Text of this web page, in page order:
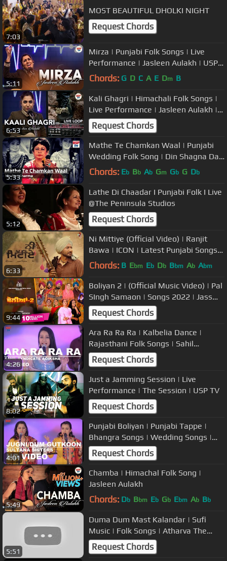
7:03
MOST BEAUTIFUL DHOLKI NIGHT
Request Chords
5:11
Mirza | Punjabi Folk Songs | Live
Performance | Jasleen Aulakh | USP
TV
Chords: G D C A E Dm B
6:53
Kali Ghagri | Himachali Folk Songs |
Live Performance | Jasleen Aulakh |
USP TV
Request Chords
5:33
Mathe Te Chamkan Waal | Punjabi
Wedding Folk Song | Din Shagna Da |
Neelam Sharma
Chords: Eb Bb Ab Gm Gb G Db
5:12
Lathe Di Chaadar I Punjabi Folk I Live
@The Peninsula Studios
Request Chords
6:33
Ni Mittiye (Official Video) | Ranjit
Bawa | ICON | Latest Punjabi Songs
2023
Chords: B Ebm Eb Db Bbm Ab Abm
9:44
Boliyan 2 | (Official Music Video) | Pal
SIngh Samaon | Songs 2022 | Jass
Records
Request Chords
4:26
Ara Ra Ra Ra | Kalbelia Dance |
Rajasthani Folk Songs | Sahil
Syndicate & Diksha Rathi | USP TV
Request Chords
8:02
Just a Jamming Session | Live
Performance | The Session | USP TV
Request Chords
4:01
Punjabi Boliyan | Punjabi Tappe |
Bhangra Songs | Wedding Songs |
Jagir Singh and Deputy | USP TV
Request Chords
5:49
Chamba | Himachal Folk Song |
Jasleen Aulakh
Chords: Db Bbm Eb Gb Ebm Ab Bb
5:51
Duma Dum Mast Kalandar | Sufi
Music | Folk Songs | Atharva The
Band | USP TV
Request Chords